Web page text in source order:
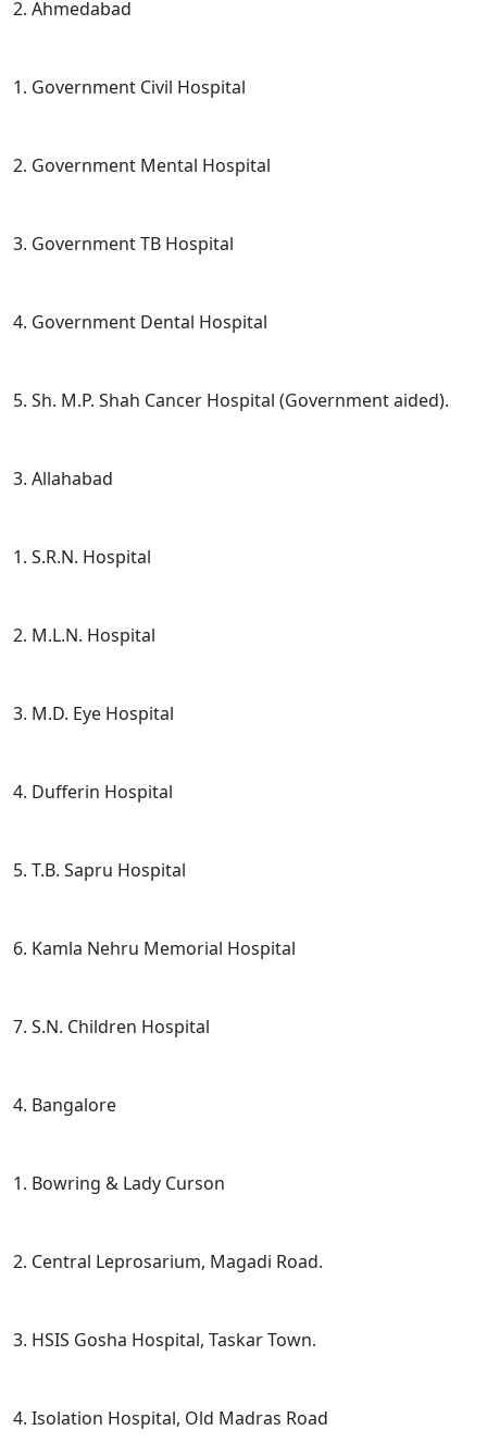
2. Ahmedabad
1. Government Civil Hospital
2. Government Mental Hospital
3. Government TB Hospital
4. Government Dental Hospital
5. Sh. M.P. Shah Cancer Hospital (Government aided).
3. Allahabad
1. S.R.N. Hospital
2. M.L.N. Hospital
3. M.D. Eye Hospital
4. Dufferin Hospital
5. T.B. Sapru Hospital
6. Kamla Nehru Memorial Hospital
7. S.N. Children Hospital
4. Bangalore
1. Bowring & Lady Curson
2. Central Leprosarium, Magadi Road.
3. HSIS Gosha Hospital, Taskar Town.
4. Isolation Hospital, Old Madras Road